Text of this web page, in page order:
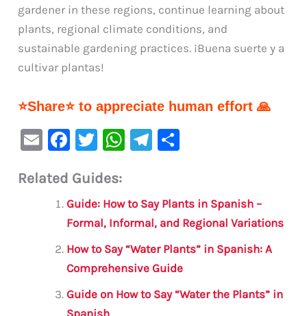
gardener in these regions, continue learning about
plants, regional climate conditions, and
sustainable gardening practices. ¡Buena suerte y a
cultivar plantas!
⭐Share⭐ to appreciate human effort 🙏
E
ai
F
c
e
b
o
o
k
T
it
te
r
W
s
A
p
p
Te
a
m
e
Related Guides:
Guide: How to Say Plants in Spanish –
Formal, Informal, and Regional Variations
How to Say “Water Plants” in Spanish: A
Comprehensive Guide
Guide on How to Say “Water the Plants” in